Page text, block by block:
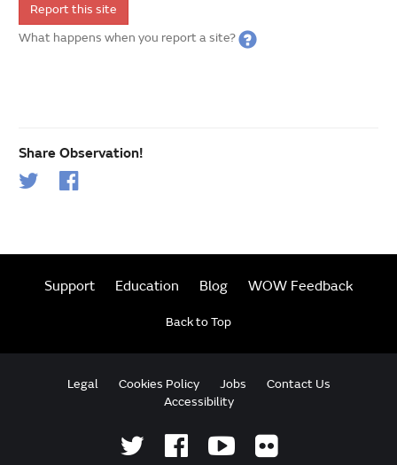
Report this site
What happens when you report a site?
Share Observation!
Support Education Blog WOW Feedback
Back to Top
Legal Cookies Policy Jobs
Contact Us
Accessibility